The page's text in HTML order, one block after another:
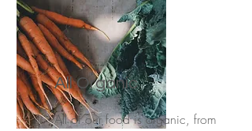
All Organic
All of our food is organic, from